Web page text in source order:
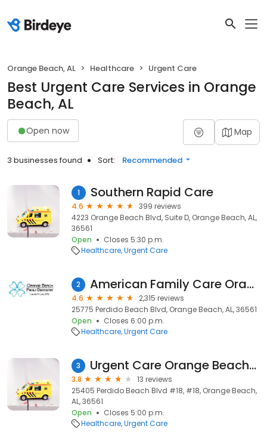
Orange Beach, AL Healthcare Urgent Care
Best Urgent Care Services in Orange
Beach, AL
Open now Map
3 businesses found Sort: Recommended
1 Southern Rapid Care
4.6
399 reviews
4223 Orange Beach Blvd, Suite D, Orange Beach, AL,
36561
Open
Closes 5:30 p.m.
Healthcare Urgent Care
2 American Family Care Orange Beach
4.6
2,315 reviews
25775 Perdido Beach Blvd, Orange Beach, AL, 36561
Open
Closes 6:00 p.m.
Healthcare Urgent Care
3 Urgent Care Orange Beach- Dr. Hurson
3.8
13 reviews
25405 Perdido Beach Blvd #18, #18, Orange Beach,
AL, 36561
Open
Closes 5:00 p.m.
Healthcare Urgent Care